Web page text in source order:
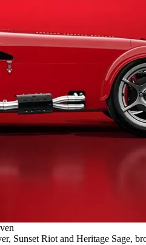
Sunset Riot and Heritage Sage,